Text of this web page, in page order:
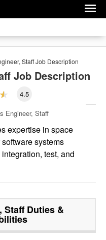
StaffJob Description
Job Description
4.5
Engineer, Staff
expertise in space
systems
test, and
StaffDuties &